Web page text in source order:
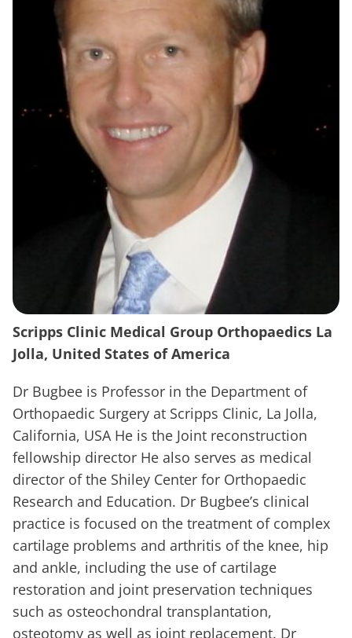
Scripps Clinic Medical Group Orthopaedics La
Jolla, United States of America
Dr Bugbee is Professor in the Department of
Orthopaedic Surgery at Scripps Clinic, La Jolla,
California, USA He is the Joint reconstruction
fellowship director He also serves as medical
director of the Shiley Center for Orthopaedic
Research and Education. Dr Bugbee’s clinical
practice is focused on the treatment of complex
cartilage problems and arthritis of the knee, hip
and ankle, including the use of cartilage
restoration and joint preservation techniques
such as osteochondral transplantation,
osteotomy as well as joint replacement. Dr